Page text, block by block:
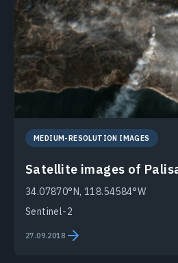
MEDIUM-RESOLUTION IMAGES
Satellite images of
34.07870°N, 118.54584°W
Sentinel-2
27.09.2018